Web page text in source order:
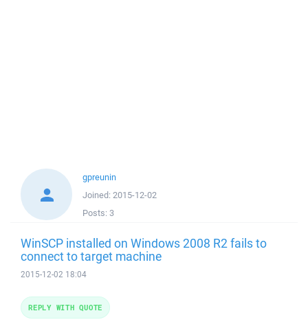
gpreunin
Joined: 2015-12-02
Posts: 3
WinSCP installed on Windows 2008 R2 fails to
connect to target machine
2015-12-02 18:04
REPLY WITH QUOTE